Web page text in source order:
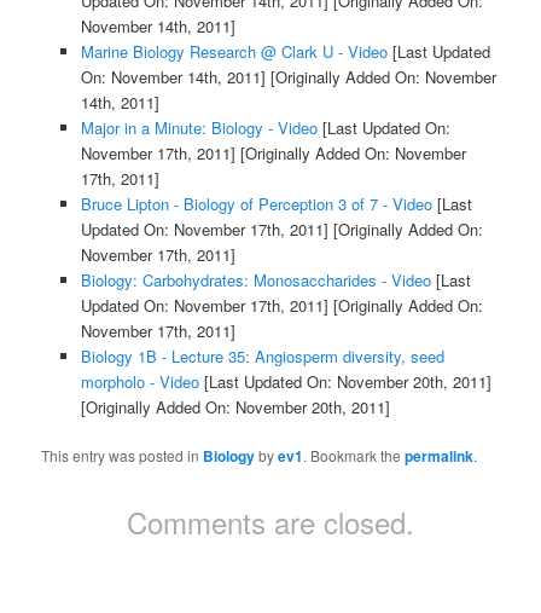
November 14th, 2011]
Marine Biology Research @ Clark U - Video[Last Updated
On: November 14th, 2011] [Originally Added On: November
14th, 2011]
Major in a Minute: Biology - Video[Last Updated On:
November 17th, 2011] [Originally Added On: November
17th, 2011]
Bruce Lipton - Biology of Perception 3 of 7 - Video[Last
Updated On: November 17th, 2011] [Originally Added On:
November 17th, 2011]
Biology: Carbohydrates: Monosaccharides - Video[Last
Updated On: November 17th, 2011] [Originally Added On:
November 17th, 2011]
Biology 1B - Lecture 35: Angiosperm diversity, seed
morpholo - Video[Last Updated On: November 20th, 2011]
[Originally Added On: November 20th, 2011]
This entry was posted in Biologybyev1. Bookmark thepermalink.
Comments are closed.